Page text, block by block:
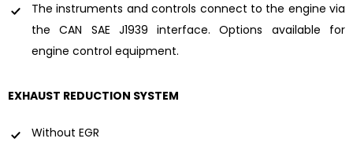
The instruments and controls connect to the engine via
the CAN SAE J1939 interface. Options available for
engine control equipment.
EXHAUST REDUCTION SYSTEM
Without EGR